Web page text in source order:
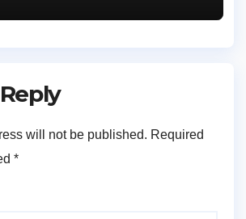
will not be published. Required
*